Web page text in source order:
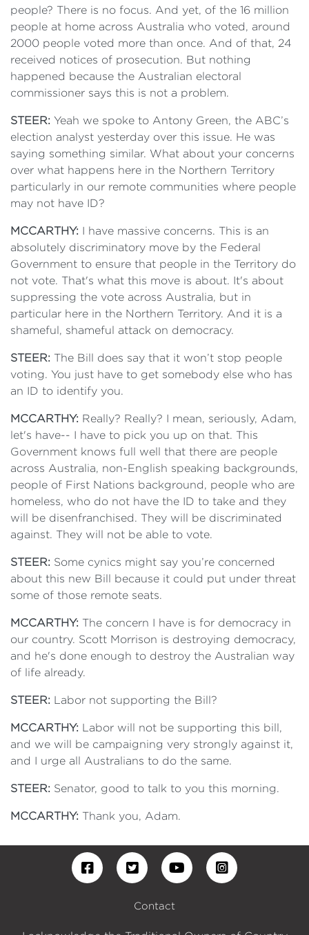
people? There is no focus. And yet, of the 16 million
people at home across Australia who voted, around
2000 people voted more than once. And of that, 24
received notices of prosecution. But nothing
happened because the Australian electoral
commissioner says this is not a problem.
STEER: Yeah we spoke to Antony Green, the ABC’s
election analyst yesterday over this issue. He was
saying something similar. What about your concerns
over what happens here in the Northern Territory
particularly in our remote communities where people
may not have ID?
MCCARTHY: I have massive concerns. This is an
absolutely discriminatory move by the Federal
Government to ensure that people in the Territory do
not vote. That's what this move is about. It's about
suppressing the vote across Australia, but in
particular here in the Northern Territory. And it is a
shameful, shameful attack on democracy.
STEER: The Bill does say that it won’t stop people
voting. You just have to get somebody else who has
an ID to identify you.
MCCARTHY: Really? Really? I mean, seriously, Adam,
let's have-- I have to pick you up on that. This
Government knows full well that there are people
across Australia, non-English speaking backgrounds,
people of First Nations background, people who are
homeless, who do not have the ID to take and they
will be disenfranchised. They will be discriminated
against. They will not be able to vote.
STEER: Some cynics might say you’re concerned
about this new Bill because it could put under threat
some of those remote seats.
MCCARTHY: The concern I have is for democracy in
our country. Scott Morrison is destroying democracy,
and he's done enough to destroy the Australian way
of life already.
STEER: Labor not supporting the Bill?
MCCARTHY: Labor will not be supporting this bill,
and we will be campaigning very strongly against it,
and I urge all Australians to do the same.
STEER: Senator, good to talk to you this morning.
MCCARTHY: Thank you, Adam.
Contact